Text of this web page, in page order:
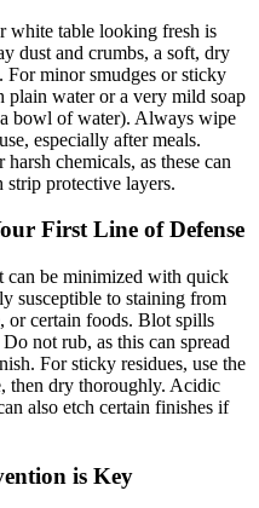
white table looking fresh is
dust and crumbs, a soft, dry
minor smudges or sticky
plain water or a very mild soap
bowl of water). Always wipe
especially after meals.
chemicals, as these can
strip protective layers.
First Line of Defense
can be minimized with quick
susceptible to staining from
or certain foods. Blot spills
not rub, as this can spread
For sticky residues, use the
then dry thoroughly. Acidic
also etch certain finishes if
is Key